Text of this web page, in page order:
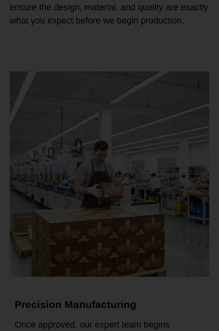
ensure the design, material, and quality are exactly
what you expect before we begin production.
Precision Manufacturing
Once approved, our expert team begins